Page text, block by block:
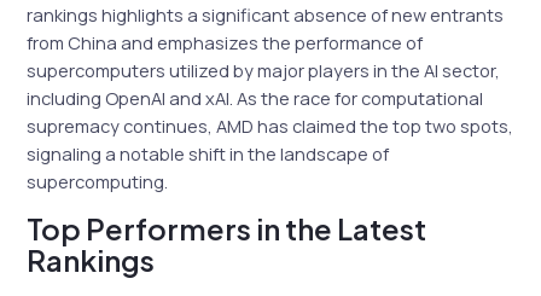
rankings highlights a significant absence of new entrants
from China and emphasizes the performance of
supercomputers utilized by major players in the AI sector,
including OpenAI and xAI. As the race for computational
supremacy continues, AMD has claimed the top two spots,
signaling a notable shift in the landscape of
supercomputing.
Top Performers in the Latest
Rankings